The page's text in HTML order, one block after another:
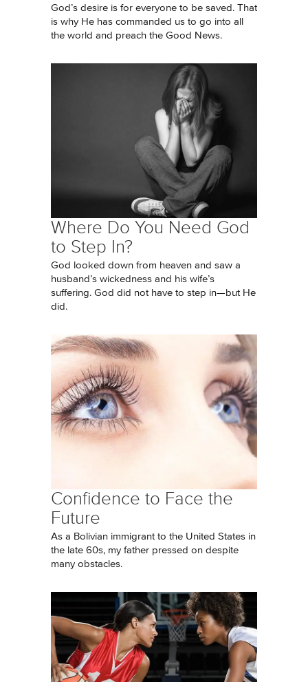
God’s desire is for everyone to be saved. That
is why He has commanded us to go into all
the world and preach the Good News.
Where Do You Need God
to Step In?
God looked down from heaven and saw a
husband’s wickedness and his wife’s
suffering. God did not have to step in—but He
did.
Confidence to Face the
Future
As a Bolivian immigrant to the United States in
the late 60s, my father pressed on despite
many obstacles.